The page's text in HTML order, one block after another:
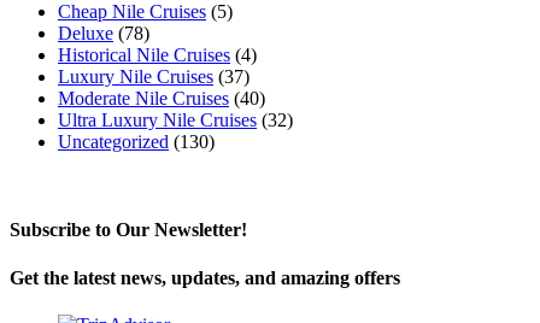
Cheap Nile Cruises (5)
Deluxe (78)
Historical Nile Cruises (4)
Luxury Nile Cruises (37)
Moderate Nile Cruises (40)
Ultra Luxury Nile Cruises (32)
Uncategorized (130)
Subscribe to Our Newsletter!
Get the latest news, updates, and amazing offers